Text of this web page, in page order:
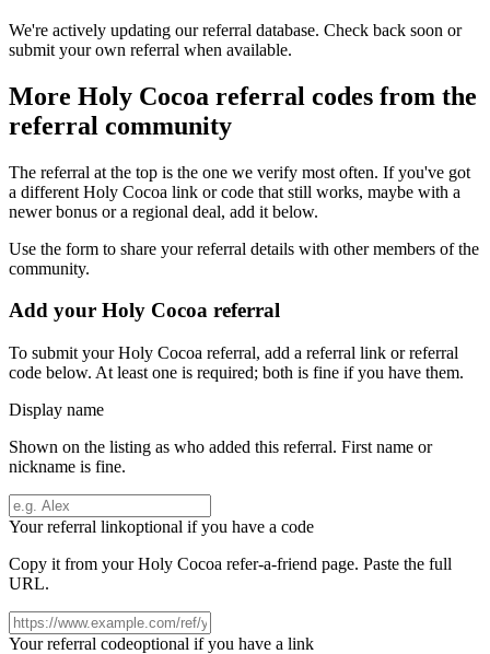
We're actively updating our referral database. Check back soon or
submit your own referral when available.
More Holy Cocoa referral codes from the
referral community
The referral at the top is the one we verify most often. If you've got
a different Holy Cocoa link or code that still works, maybe with a
newer bonus or a regional deal, add it below.
Use the form to share your referral details with other members of the
community.
Add your Holy Cocoa referral
To submit yourHoly Cocoa referral, add a referral link or referral
code below. At least one is required; both is fine if you have them.
Display name
Shown on the listing as who added this referral. First name or
nickname is fine.
Your referral linkoptional if you have a code
Copy it from yourHoly Cocoa refer-a-friend page. Paste the full
URL.
Your referral codeoptional if you have a link